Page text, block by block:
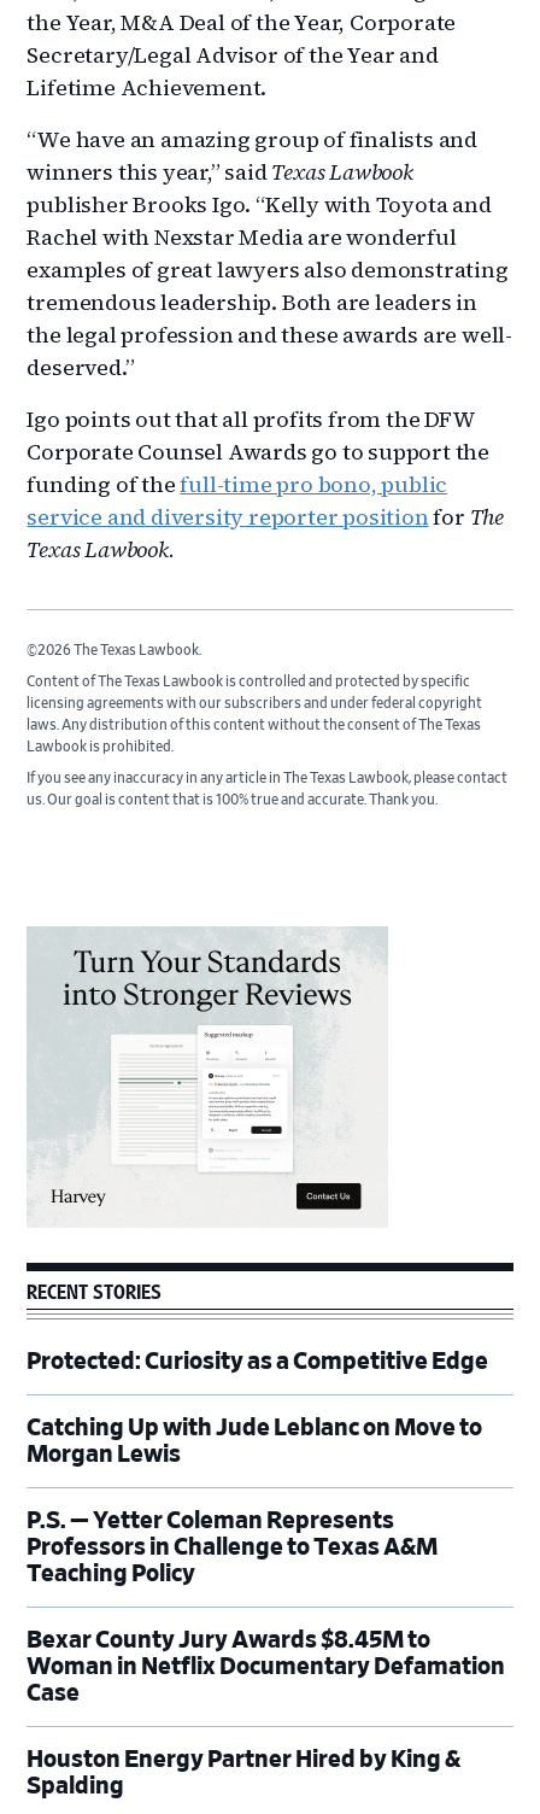
the Year, M&A Deal of the Year, Corporate
Secretary/Legal Advisor of the Year and
Lifetime Achievement.
“We have an amazing group of finalists and
winners this year,” saidTexas Lawbook
publisher Brooks Igo. “Kelly with Toyota and
Rachel with Nexstar Media are wonderful
examples of great lawyers also demonstrating
tremendous leadership. Both are leaders in
the legal profession and these awards are well-
deserved.”
Igo points out that all profits from the DFW
Corporate Counsel Awards go to support the
funding of thefull-time pro bono, public
service and diversity reporter positionfor The
Texas Lawbook.
©2026 The Texas Lawbook.
Content of The Texas Lawbook is controlled and protected by specific
licensing agreements with our subscribers and under federal copyright
laws. Any distribution of this content without the consent of The Texas
Lawbook is prohibited.
If you see any inaccuracy in any article in The Texas Lawbook, please contact
us. Our goal is content that is 100% true and accurate. Thank you.
Sidebar
RECENT STORIES
Protected: Curiosity as a Competitive Edge
Catching Up with Jude Leblanc on Move to
Morgan Lewis
P.S. — Yetter Coleman Represents
Professors in Challenge to Texas A&M
Teaching Policy
Bexar County Jury Awards $8.45M to
Woman in Netflix Documentary Defamation
Case
Houston Energy Partner Hired by King &
Spalding